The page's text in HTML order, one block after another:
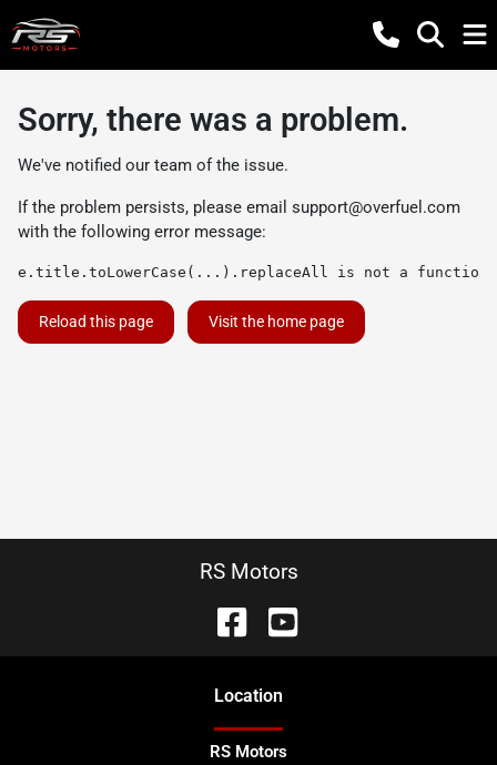
Sorry, there was a problem.
We've notified our team of the issue.
If the problem persists, please email support@overfuel.com
with the following error message:
e.title.toLowerCase(...).replaceAll is not a function
Reload this page Visit the home page
RS Motors
Location
RS Motors